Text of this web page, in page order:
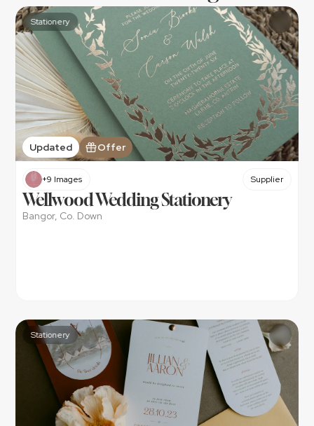
Stationery
Updated Offer
+9 Images Supplier
Wellwood Wedding Stationery
Bangor, Co. Down
Stationery